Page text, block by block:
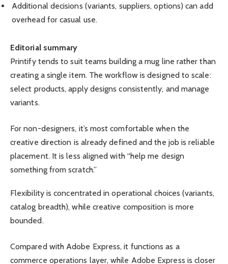
Additional decisions (variants, suppliers, options) can add
overhead for casual use.
Editorial summary
Printify tends to suit teams building a mug line rather than
creating a single item. The workflow is designed to scale:
select products, apply designs consistently, and manage
variants.
For non-designers, it’s most comfortable when the
creative direction is already defined and the job is reliable
placement. It is less aligned with “help me design
something from scratch.”
Flexibility is concentrated in operational choices (variants,
catalog breadth), while creative composition is more
bounded.
Compared with Adobe Express, it functions as a
commerce operations layer, while Adobe Express is closer